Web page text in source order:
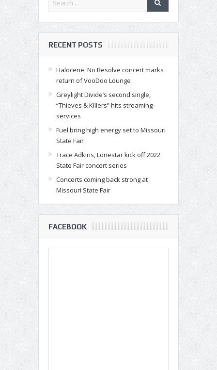
RECENT POSTS
Halocene, No Resolve concert marks
return of VooDoo Lounge
Greylight Divide’s second single,
“Thieves & Killers” hits streaming
services
Fuel bring high energy set to Missouri
State Fair
Trace Adkins, Lonestar kick off 2022
State Fair concert series
Concerts coming back strong at
Missouri State Fair
FACEBOOK